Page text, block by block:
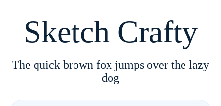
Sketch Crafty
The quick brown fox jumps over the lazy
dog